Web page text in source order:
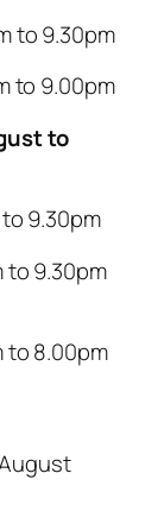
to 9.30pm
to 9.00pm
to
9.30pm
to 9.30pm
to 8.00pm